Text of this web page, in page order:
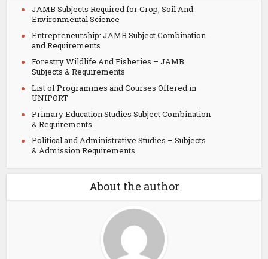
JAMB Subjects Required for Crop, Soil And
Environmental Science
Entrepreneurship: JAMB Subject Combination
and Requirements
Forestry Wildlife And Fisheries – JAMB
Subjects & Requirements
List of Programmes and Courses Offered in
UNIPORT
Primary Education Studies Subject Combination
& Requirements
Political and Administrative Studies – Subjects
& Admission Requirements
About the author